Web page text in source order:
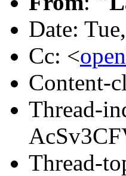
Date:
Cc: <
Content-
Thread-
Thread-